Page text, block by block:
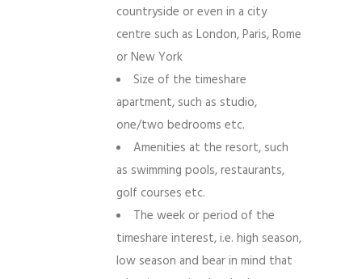
countryside or even in a city
centre such as London, Paris, Rome
or New York
Size of the timeshare
apartment, such as studio,
one/two bedrooms etc.
Amenities at the resort, such
as swimming pools, restaurants,
golf courses etc.
The week or period of the
timeshare interest, i.e. high season,
low season and bear in mind that